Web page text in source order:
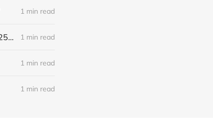
1 min read
Link: Source: NightCafe, a bootstrapped generative art marketplace with 25M users who created ~1B images, has $4M annualized revenue with a ~50% margin (Kyle Wiggers/TechCrunch) 1 min read
1 min read
1 min read